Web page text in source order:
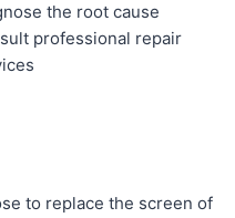
the root cause
professional repair
to replace the screen of